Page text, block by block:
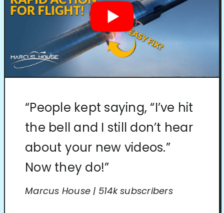
“People kept saying, “I’ve hit
the bell and I still don’t hear
about your new videos.”
Now they do!”
Marcus House | 514k subscribers